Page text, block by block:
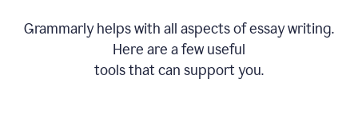
Grammarly helps with all aspects of essay writing.
Here are a few useful
tools that can support you.